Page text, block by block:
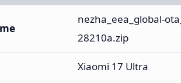
nezha_eea_global-
28210a.zip
Xiaomi 17 Ultra